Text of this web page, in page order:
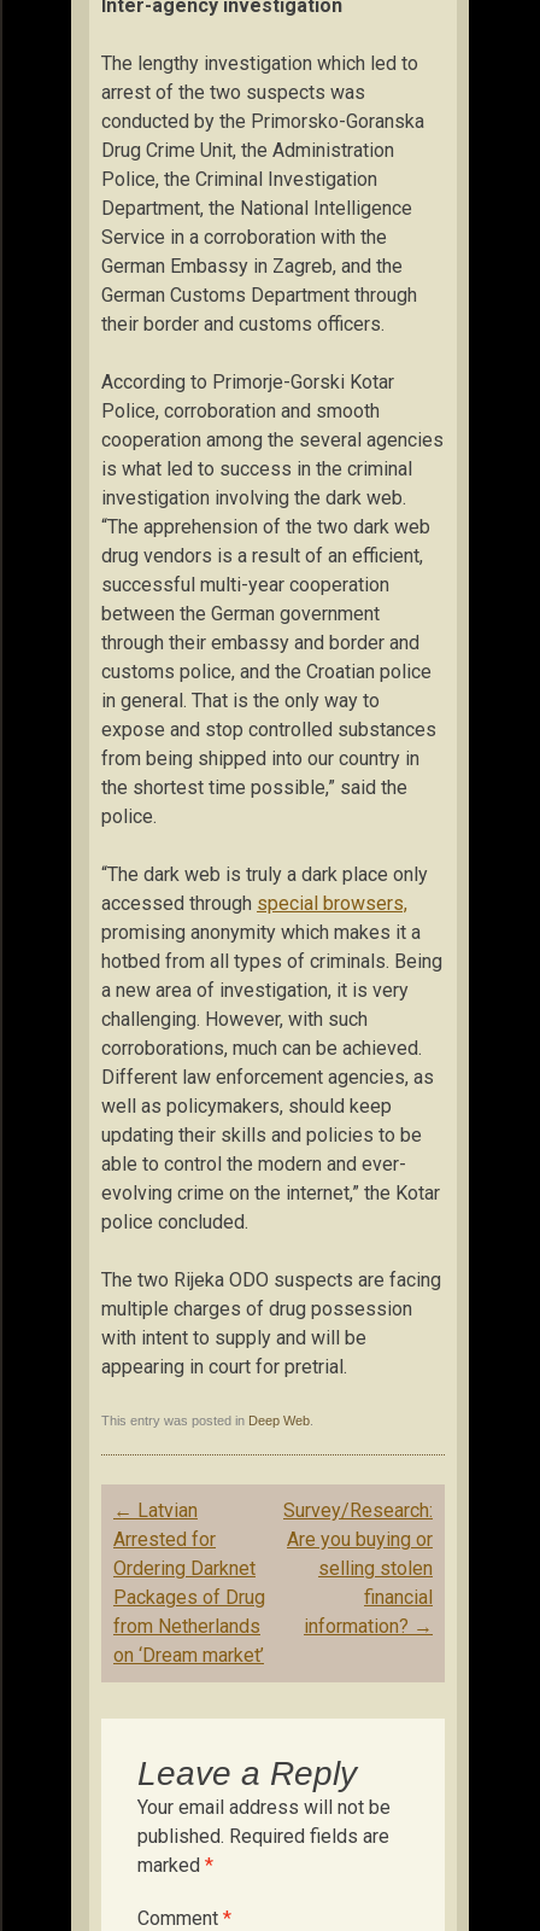
Inter-agency investigation
The lengthy investigation which led to
arrest of the two suspects was
conducted by the Primorsko-Goranska
Drug Crime Unit, the Administration
Police, the Criminal Investigation
Department, the National Intelligence
Service in a corroboration with the
German Embassy in Zagreb, and the
German Customs Department through
their border and customs officers.
According to Primorje-Gorski Kotar
Police, corroboration and smooth
cooperation among the several agencies
is what led to success in the criminal
investigation involving the dark web.
“The apprehension of the two dark web
drug vendors is a result of an efficient,
successful multi-year cooperation
between the German government
through their embassy and border and
customs police, and the Croatian police
in general. That is the only way to
expose and stop controlled substances
from being shipped into our country in
the shortest time possible,” said the
police.
“The dark web is truly a dark place only
accessed through special browsers,
promising anonymity which makes it a
hotbed from all types of criminals. Being
a new area of investigation, it is very
challenging. However, with such
corroborations, much can be achieved.
Different law enforcement agencies, as
well as policymakers, should keep
updating their skills and policies to be
able to control the modern and ever-
evolving crime on the internet,” the Kotar
police concluded.
The two Rijeka ODO suspects are facing
multiple charges of drug possession
with intent to supply and will be
appearing in court for pretrial.
This entry was posted in Deep Web
Post
navigation
← Latvian
Arrested for
Ordering Darknet
Packages of Drug
from Netherlands
on ‘Dream market’
Survey/Research:
Are you buying or
selling stolen
financial
information? →
Leave a Reply
Your email address will not be
published. Required fields are
marked *
Comment *